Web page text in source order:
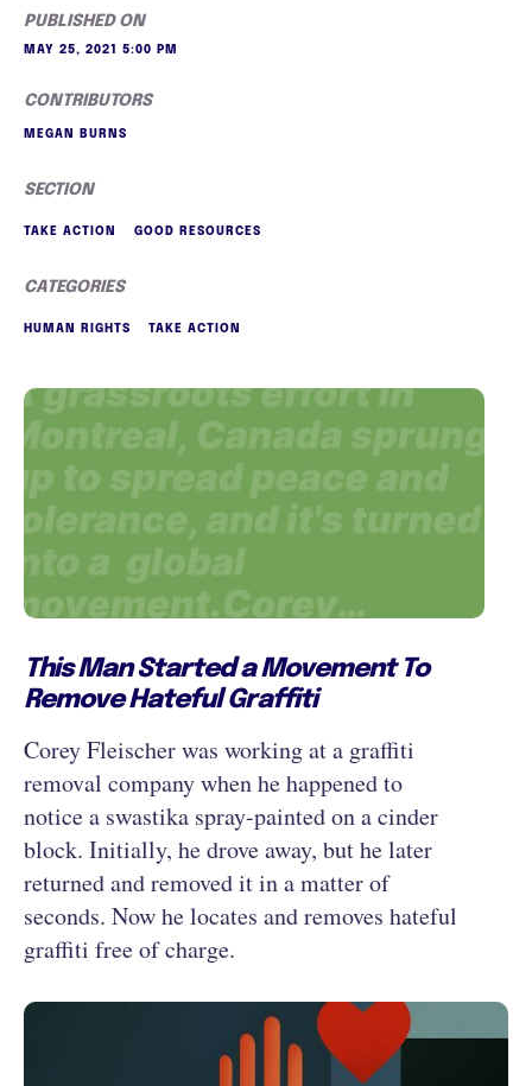
PUBLISHED ON
MAY 25, 2021 5:00 PM
CONTRIBUTORS
MEGAN BURNS
SECTION
TAKE ACTION GOOD RESOURCES
CATEGORIES
HUMAN RIGHTS TAKE ACTION
This Man Started a Movement To
Remove Hateful Graffiti
Corey Fleischer was working at a graffiti
removal company when he happened to
notice a swastika spray-painted on a cinder
block. Initially, he drove away, but he later
returned and removed it in a matter of
seconds. Now he locates and removes hateful
graffiti free of charge.